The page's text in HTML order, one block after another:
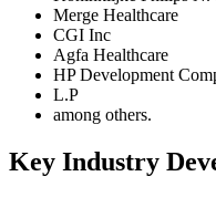
Merge Healthcare
CGI Inc
Agfa Healthcare
HP Development
L.P
among others.
Key Industry